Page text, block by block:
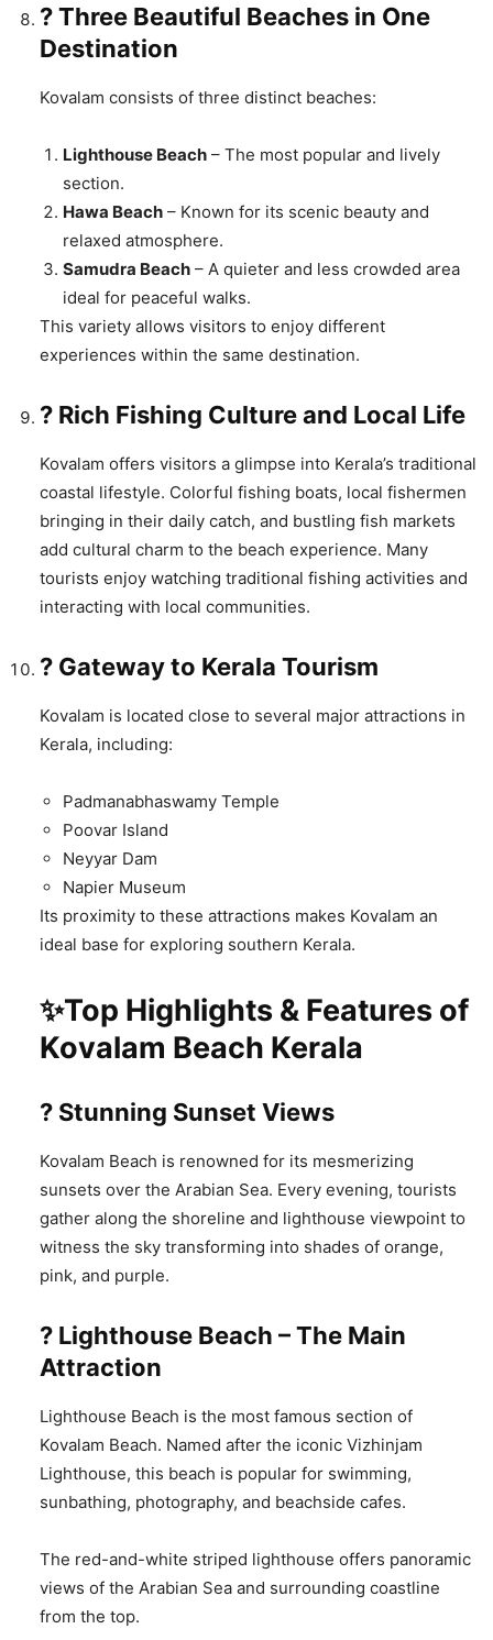
?️ Three Beautiful Beaches in One
Destination
Kovalam consists of three distinct beaches:
Lighthouse Beach – The most popular and lively
section.
Hawa Beach – Known for its scenic beauty and
relaxed atmosphere.
Samudra Beach – A quieter and less crowded area
ideal for peaceful walks.
This variety allows visitors to enjoy different
experiences within the same destination.
? Rich Fishing Culture and Local Life
Kovalam offers visitors a glimpse into Kerala’s traditional
coastal lifestyle. Colorful fishing boats, local fishermen
bringing in their daily catch, and bustling fish markets
add cultural charm to the beach experience. Many
tourists enjoy watching traditional fishing activities and
interacting with local communities.
? Gateway to Kerala Tourism
Kovalam is located close to several major attractions in
Kerala, including:
Padmanabhaswamy Temple
Poovar Island
Neyyar Dam
Napier Museum
Its proximity to these attractions makes Kovalam an
ideal base for exploring southern Kerala.
✨Top Highlights & Features of
Kovalam Beach Kerala
? Stunning Sunset Views
Kovalam Beach is renowned for its mesmerizing
sunsets over the Arabian Sea. Every evening, tourists
gather along the shoreline and lighthouse viewpoint to
witness the sky transforming into shades of orange,
pink, and purple.
?️ Lighthouse Beach – The Main
Attraction
Lighthouse Beach is the most famous section of
Kovalam Beach. Named after the iconic Vizhinjam
Lighthouse, this beach is popular for swimming,
sunbathing, photography, and beachside cafes.
The red-and-white striped lighthouse offers panoramic
views of the Arabian Sea and surrounding coastline
from the top.